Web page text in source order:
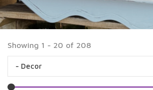
Showing 1 - 20 of 208
- Decor